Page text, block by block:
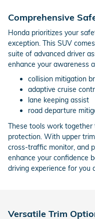
Comprehensive
Honda prioritizes your
exception. This SUV
suite of advanced driver
enhance your awareness
collision mitigation
adaptive cruise
lane keeping assist
road departure
These tools work
protection. With upper
cross-traffic monitor, and
enhance your confidence
driving experience for you
Versatile Trim